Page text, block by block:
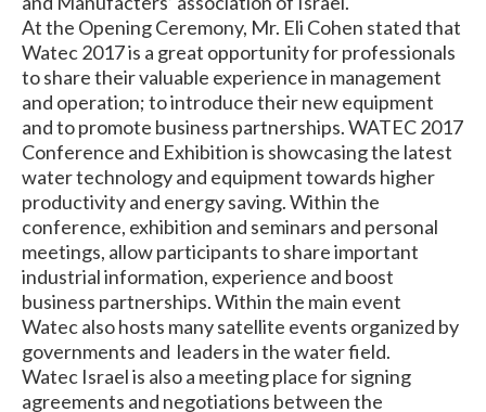
At the Opening Ceremony, Mr. Eli Cohen stated that
Watec 2017 is a great opportunity for professionals
to share their valuable experience in management
and operation; to introduce their new equipment
and to promote business partnerships. WATEC 2017
Conference and Exhibition is showcasing the latest
water technology and equipment towards higher
productivity and energy saving. Within the
conference, exhibition and seminars and personal
meetings, allow participants to share important
industrial information, experience and boost
business partnerships. Within the main event
Watec also hosts many satellite events organized by
governments and leaders in the water field.
Watec Israel is also a meeting place for signing
agreements and negotiations between the